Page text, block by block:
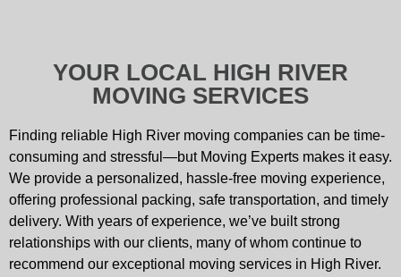
YOUR LOCAL HIGH RIVER
MOVING SERVICES
Finding reliable High River moving companies can be time-
consuming and stressful—but Moving Experts makes it easy.
We provide a personalized, hassle-free moving experience,
offering professional packing, safe transportation, and timely
delivery. With years of experience, we’ve built strong
relationships with our clients, many of whom continue to
recommend our exceptional moving services in High River.